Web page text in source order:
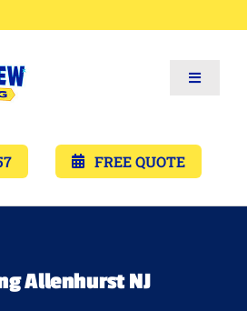
Toggle
FREE QUOTE
Allenhurst NJ